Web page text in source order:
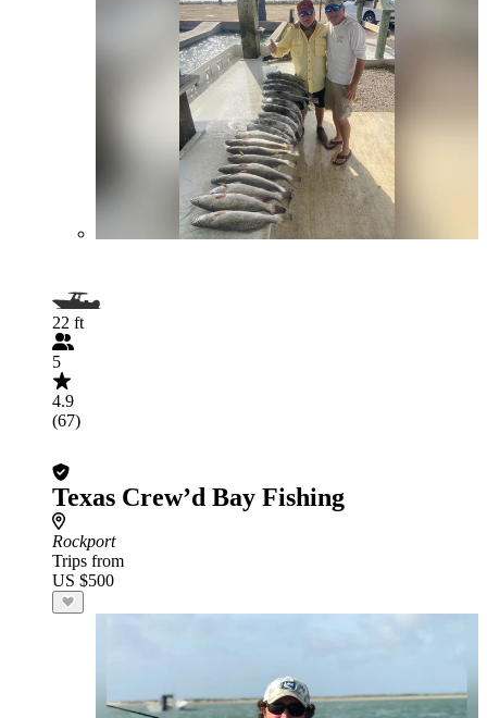
22 ft
5
4.9
(67)
Texas Crew’d Bay Fishing
Rockport
Trips from
US $500